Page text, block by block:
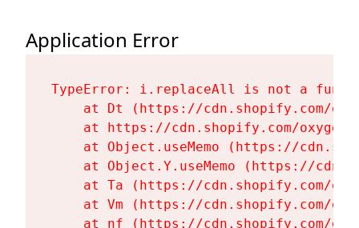
Application Error
TypeError: i.replaceAll is not a
at Dt (https://cdn.shopify.com/
at https://cdn.shopify.com/
at Object.useMemo (https://
at Object.Y.useMemo (https://
at Ta (https://cdn.shopify.com/
at Vm (https://cdn.shopify.com/
at nf (https://cdn.shopify.com/